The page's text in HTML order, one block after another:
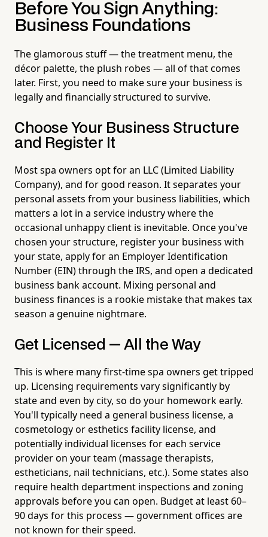
Before You Sign Anything:
Business Foundations
The glamorous stuff — the treatment menu, the
décor palette, the plush robes — all of that comes
later. First, you need to make sure your business is
legally and financially structured to survive.
Choose Your Business Structure
and Register It
Most spa owners opt for an LLC (Limited Liability
Company), and for good reason. It separates your
personal assets from your business liabilities, which
matters a lot in a service industry where the
occasional unhappy client is inevitable. Once you've
chosen your structure, register your business with
your state, apply for an Employer Identification
Number (EIN) through the IRS, and open a dedicated
business bank account. Mixing personal and
business finances is a rookie mistake that makes tax
season a genuine nightmare.
Get Licensed — All the Way
This is where many first-time spa owners get tripped
up. Licensing requirements vary significantly by
state and even by city, so do your homework early.
You'll typically need a general business license, a
cosmetology or esthetics facility license, and
potentially individual licenses for each service
provider on your team (massage therapists,
estheticians, nail technicians, etc.). Some states also
require health department inspections and zoning
approvals before you can open. Budget at least 60–
90 days for this process — government offices are
not known for their speed.